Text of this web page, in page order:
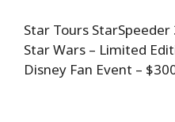
Star Tours StarSpeeder
Star Wars – Limited
Disney Fan Event –